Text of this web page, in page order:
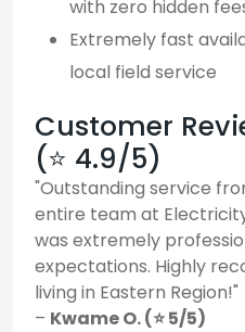
with zero hidden
Extremely fast
local field service
Customer
(⭐ 4.9/5)
"Outstanding service
entire team at
was extremely
expectations. Highly
living in Eastern Region!"
– Kwame O. (⭐ 5/5)